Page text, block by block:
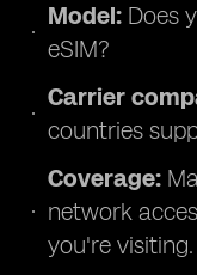
Model: Does
eSIM?
Carrier
countries
Coverage:
network
you're visiting.